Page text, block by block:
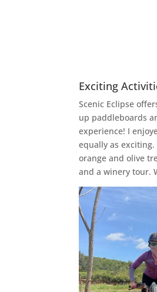
Exciting
Scenic Eclipse
up paddleboards
experience! I
equally as
orange and olive
and a winery tour.